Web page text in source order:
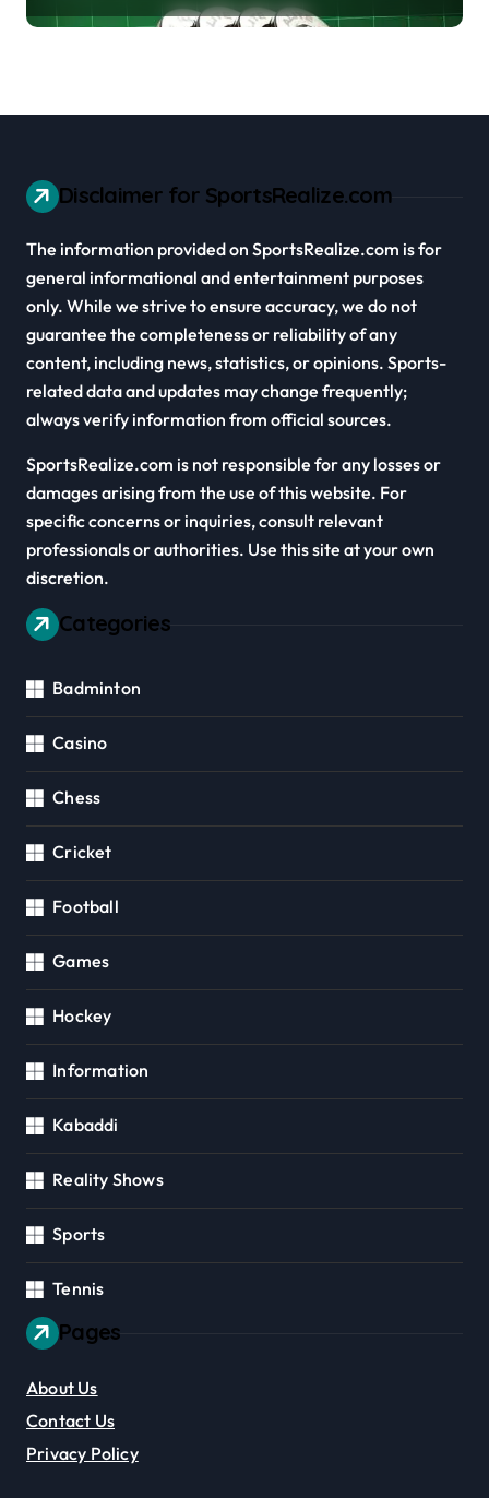
Disclaimer for SportsRealize.com
The information provided on SportsRealize.com is for
general informational and entertainment purposes
only. While we strive to ensure accuracy, we do not
guarantee the completeness or reliability of any
content, including news, statistics, or opinions. Sports-
related data and updates may change frequently;
always verify information from official sources.
SportsRealize.com is not responsible for any losses or
damages arising from the use of this website. For
specific concerns or inquiries, consult relevant
professionals or authorities. Use this site at your own
discretion.
Categories
Badminton
Casino
Chess
Cricket
Football
Games
Hockey
Information
Kabaddi
Reality Shows
Sports
Tennis
Pages
About Us
Contact Us
Privacy Policy